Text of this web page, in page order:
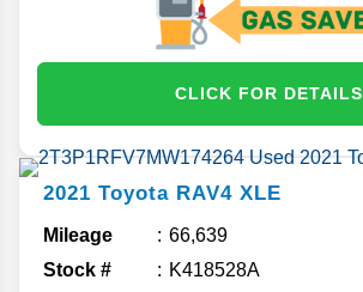
CLICK FOR DETAILS
2021 Toyota RAV4 XLE
Mileage
66,639
Stock #
K418528A